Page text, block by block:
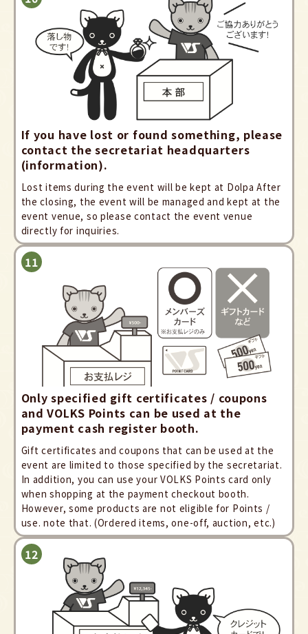
If you have lost or found something, please
contact the secretariat headquarters
(information).
Lost items during the event will be kept at Dolpa After
the closing, the event will be managed and kept at the
event venue, so please contact the event venue
directly for inquiries.
Only specified gift certificates / coupons
and VOLKS Points can be used at the
payment cash register booth.
Gift certificates and coupons that can be used at the
event are limited to those specified by the secretariat.
In addition, you can use your VOLKS Points card only
when shopping at the payment checkout booth.
However, some products are not eligible for Points /
use. note that. (Ordered items, one-off, auction, etc.)